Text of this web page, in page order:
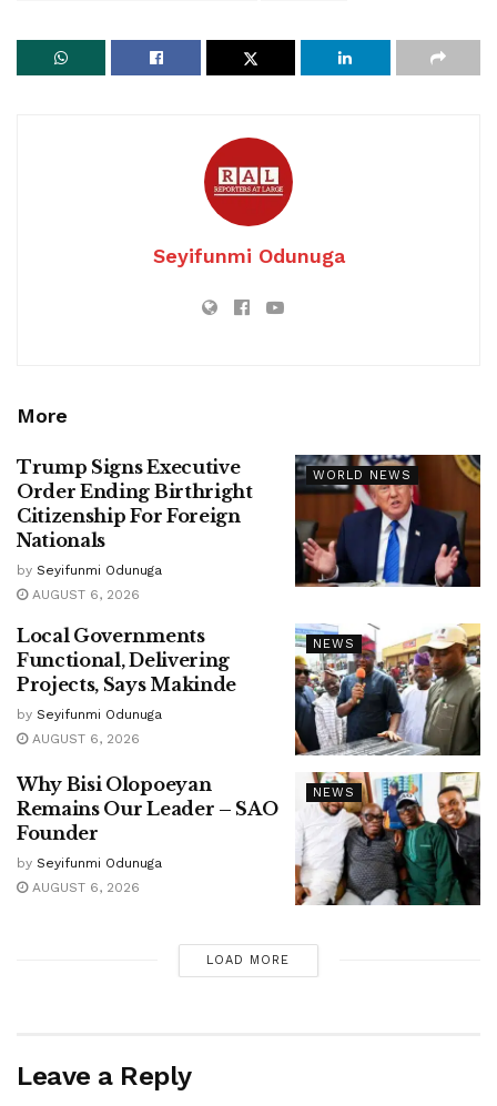
Seyifunmi Odunuga
More
WORLD NEWS
Trump Signs Executive
Order Ending Birthright
Citizenship For Foreign
Nationals
by Seyifunmi Odunuga
AUGUST 6, 2026
NEWS
Local Governments
Functional, Delivering
Projects, Says Makinde
by Seyifunmi Odunuga
AUGUST 6, 2026
NEWS
Why Bisi Olopoeyan
Remains Our Leader – SAO
Founder
by Seyifunmi Odunuga
AUGUST 6, 2026
LOAD MORE
Leave a Reply